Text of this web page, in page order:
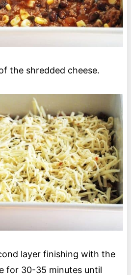
the shredded cheese.
layer finishing with the
for 30-35 minutes until